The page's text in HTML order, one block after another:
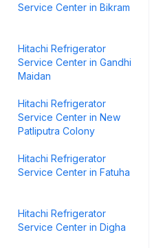
Service Center in Bikram
Hitachi Refrigerator
Service Center in Gandhi
Maidan
Hitachi Refrigerator
Service Center in New
Patliputra Colony
Hitachi Refrigerator
Service Center in Fatuha
Hitachi Refrigerator
Service Center in Digha